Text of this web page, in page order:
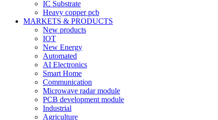
IC Substrate
Heavy copper pcb
MARKETS & PRODUCTS
New products
IOT
New Energy
Automated
AI Electronics
Smart Home
Communication
Microwave radar module
PCB development module
Industrial
Agriculture